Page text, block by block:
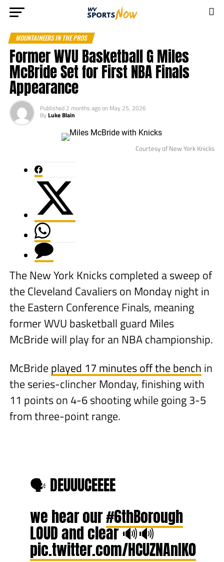
MOUNTAINEERS IN THE PROS
Former WVU Basketball G Miles
McBride Set for First NBA Finals
Appearance
Published 2 months agoon May 25, 2026
ByLuke Blain
Courtesy of New York Knicks
The New York Knicks completed a sweep of
the Cleveland Cavaliers on Monday night in
the Eastern Conference Finals, meaning
former WVU basketball guard Miles
McBride will play for an NBA championship.
McBrideplayed 17 minutes off the bench in
the series-clincher Monday, finishing with
11 points on 4-6 shooting while going 3-5
from three-point range.
🗣️ DEUUUCEEEE
we hear our#6thBorough
LOUD and clear 🔊🔊
pic.twitter.com/HCUZNAnIK0